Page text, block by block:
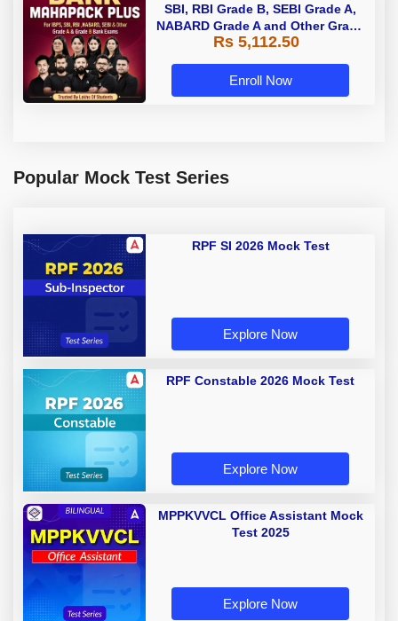
SBI, RBI Grade B, SEBI Grade A,
NABARD Grade A and Other Grade
A & Grade B Bank Exams
Rs 5,112.50
Enroll Now
Popular Mock Test Series
RPF SI 2026 Mock Test
Explore Now
RPF Constable 2026 Mock Test
Explore Now
MPPKVVCL Office Assistant Mock
Test 2025
Explore Now